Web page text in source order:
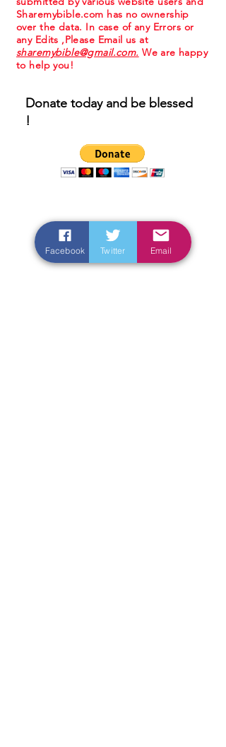
Sharemybible.com has no ownership
over the data. In case of any Errors or
any Edits ,Please Email us at
sharemybible@gmail.com. We are happy
to help you!
Donate today and be blessed
!
Facebook Twitter Email